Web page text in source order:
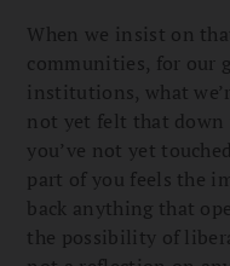
When we insist on
communities, for our
institutions, what
not yet felt that
you’ve not yet
part of you feels the
back anything that
the possibility of